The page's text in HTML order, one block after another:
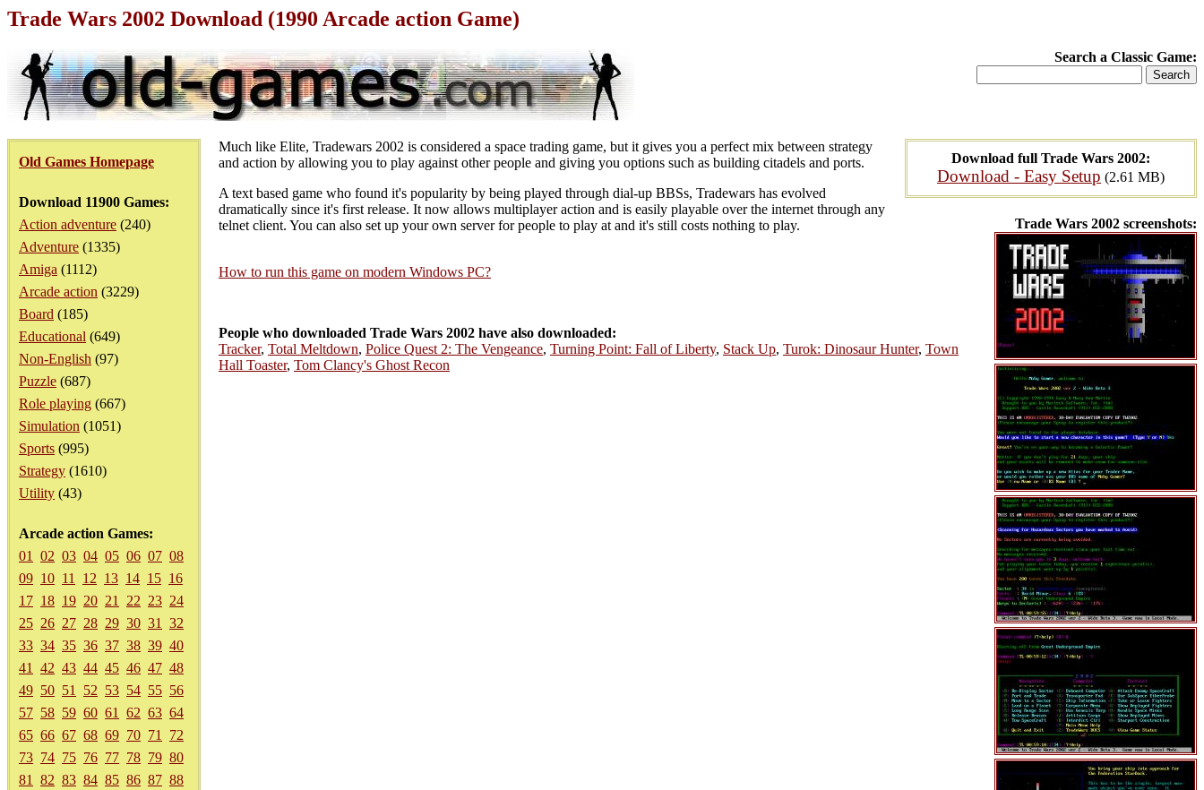
Trade Wars 2002 Download (1990 Arcade action Game)
Search a Classic Game:
Old Games Homepage
Download 11900 Games:
Action adventure (240)
Adventure (1335)
Amiga (1112)
Arcade action (3229)
Board (185)
Educational (649)
Non-English (97)
Puzzle (687)
Role playing (667)
Simulation (1051)
Sports (995)
Strategy (1610)
Utility (43)
Arcade action Games:
01
02 03 04 05 06 07 08
09 10 11 12 13 14 15 16
17 18 19 20 21 22 23 24
25 26 27 28 29 30 31
32
33 34 35 36 37 38 39 40
41
42 43 44 45 46 47 48
49 50 51 52 53 54 55 56
57 58 59 60 61 62 63 64
65 66 67 68 69 70 71
72
73 74 75 76 77 78 79 80
81
82 83 84 85 86 87 88
Download full Trade Wars 2002:
Download - Easy Setup (2.61 MB)
Trade Wars 2002 screenshots:
Much like Elite, Tradewars 2002 is considered a space trading game, but it gives you a perfect mix between strategy
and action by allowing you to play against other people and giving you options such as building citadels and ports.
A text based game who found it's popularity by being played through dial-up BBSs, Tradewars has evolved
dramatically since it's first release. It now allows multiplayer action and is easily playable over the internet through any
telnet client. You can also set up your own server for people to play at and it's still costs nothing to play.
How to run this game on modern Windows PC?
People who downloaded Trade Wars 2002 have also downloaded:
Tracker, Total Meltdown, Police Quest 2: The Vengeance, Turning Point: Fall of Liberty, Stack Up, Turok: Dinosaur Hunter, Town
Hall Toaster, Tom Clancy's Ghost Recon